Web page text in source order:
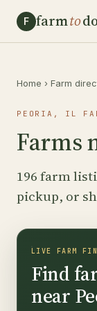
F farmto
Home › Farm
PEORIA, IL
Farms
196 farm
pickup, or
LIVE FARM
Find
near